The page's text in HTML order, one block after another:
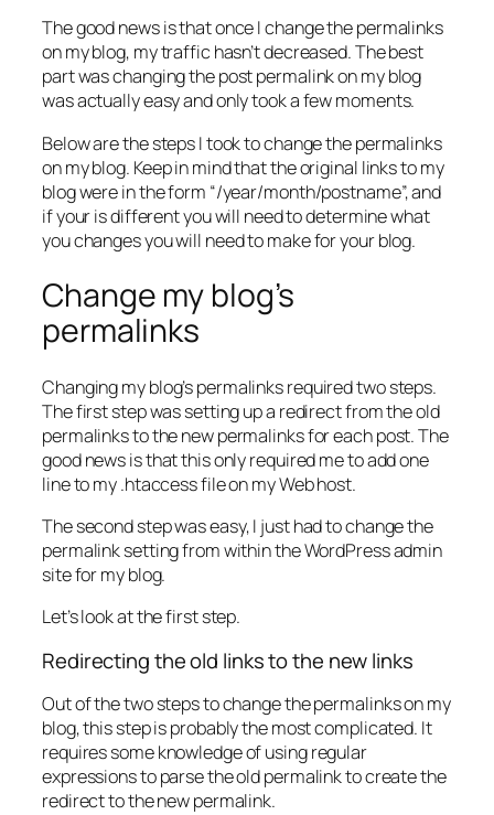
The good news is that once I change the permalinks
on my blog, my traffic hasn’t decreased. The best
part was changing the post permalink on my blog
was actually easy and only took a few moments.
Below are the steps I took to change the permalinks
on my blog. Keep in mind that the original links to my
blog were in the form “/year/month/postname”, and
if your is different you will need to determine what
you changes you will need to make for your blog.
Change my blog’s
permalinks
Changing my blog’s permalinks required two steps.
The first step was setting up a redirect from the old
permalinks to the new permalinks for each post. The
good news is that this only required me to add one
line to my .htaccess file on my Web host.
The second step was easy, I just had to change the
permalink setting from within the WordPress admin
site for my blog.
Let’s look at the first step.
Redirecting the old links to the new links
Out of the two steps to change the permalinks on my
blog, this step is probably the most complicated. It
requires some knowledge of using regular
expressions to parse the old permalink to create the
redirect to the new permalink.